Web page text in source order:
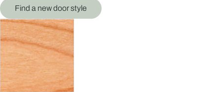
Find a new door style